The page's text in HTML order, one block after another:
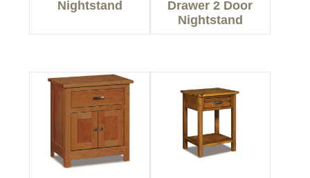
Nightstand
Drawer 2 Door
Nightstand